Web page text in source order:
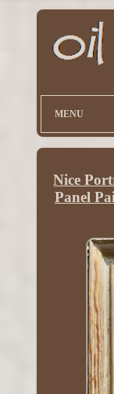
MENU
Nice
Panel